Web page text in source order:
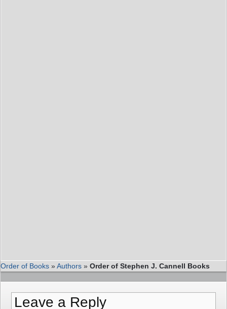
Order of Books »Authors » Order of Stephen J. Cannell Books
Leave a Reply